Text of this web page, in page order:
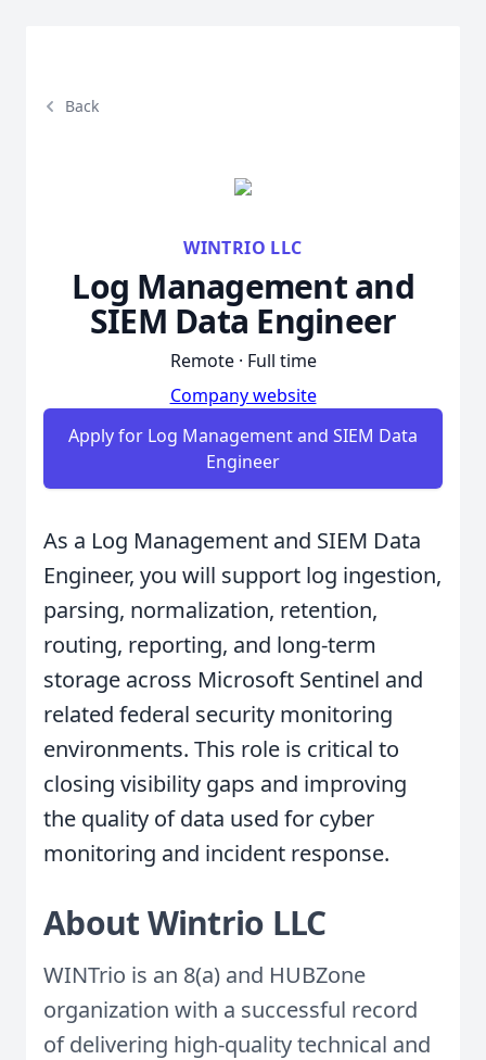
Back
WINTRIO LLC
Log Management and
SIEM Data Engineer
Remote · Full time
Company website
Apply for Log Management and SIEM Data
Engineer
As a Log Management and SIEM Data
Engineer, you will support log ingestion,
parsing, normalization, retention,
routing, reporting, and long-term
storage across Microsoft Sentinel and
related federal security monitoring
environments. This role is critical to
closing visibility gaps and improving
the quality of data used for cyber
monitoring and incident response.
About Wintrio LLC
WINTrio is an 8(a) and HUBZone
organization with a successful record
of delivering high-quality technical and